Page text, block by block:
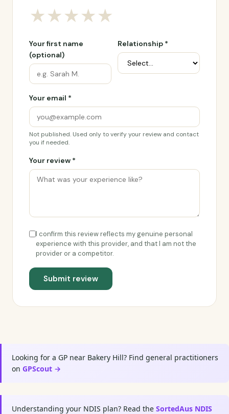
★★★★★
Your first name
(optional)
Relationship *
Your email *
Not published. Used only to verify your review and contact
you if needed.
Your review *
I confirm this review reflects my genuine personal
experience with this provider, and that I am not the
provider or a competitor.
Submit review
Looking for a GP near Bakery Hill? Find general practitioners
on GPScout →
Understanding your NDIS plan? Read the SortedAus NDIS